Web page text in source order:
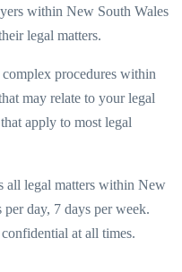
within New South Wales
legal matters.
procedures within
may relate to your legal
apply to most legal
all legal matters within New
day, 7 days per week.
at all times.